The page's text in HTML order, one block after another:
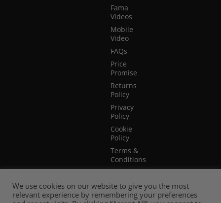
Fama
Videos
Mobile
Video
FAQs
Price
Promise
Returns
Policy
Privacy
Policy
Cookie
Policy
Terms &
Conditions
Terms of
Website
Use
We use cookies on our website to give you the most
relevant experience by remembering your preferences